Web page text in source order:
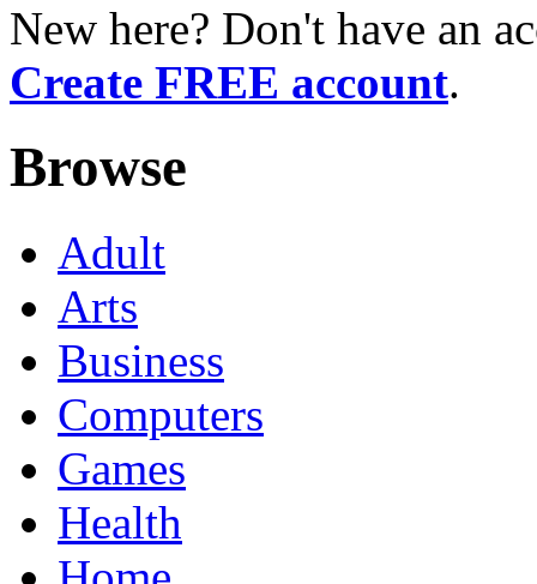
New here? Don't have an
Create FREE account.
Browse
Adult
Arts
Business
Computers
Games
Health